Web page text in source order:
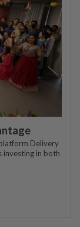
Delivery
investing in both